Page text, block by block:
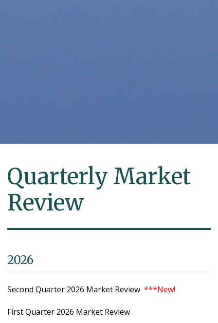
Quarterly Market
Review
2026
Second Quarter 2026 Market Review ***New!
First Quarter 2026 Market Review